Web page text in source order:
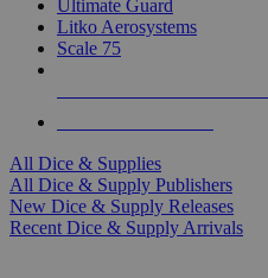
Ultimate Guard
Litko Aerosystems
Scale 75
All Dice & Supplies
All Dice & Supply Publishers
New Dice & Supply Releases
Recent Dice & Supply Arrivals